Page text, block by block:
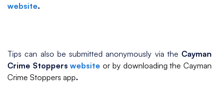
website.
Tips can also be submitted anonymously via the Cayman
Crime Stopperswebsite or by downloading the Cayman
Crime Stoppers app.